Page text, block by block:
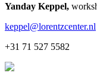
Yanday Keppel,
keppel@lorentzcenter.nl
+31 71 527 5582